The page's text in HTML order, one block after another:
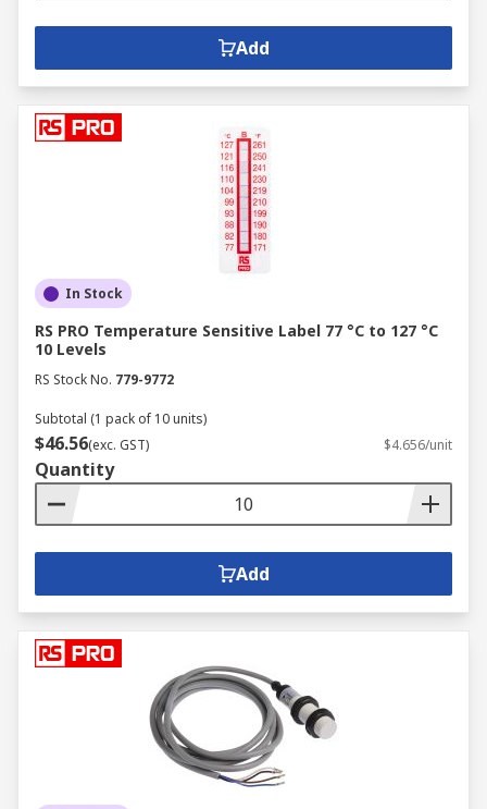
Add
In Stock
RS PRO Temperature Sensitive Label 77 °C to 127 °C
10 Levels
RS Stock No. 779-9772
Subtotal (1 pack of 10 units)
$46.56(exc. GST) $4.656/unit
Quantity
Add